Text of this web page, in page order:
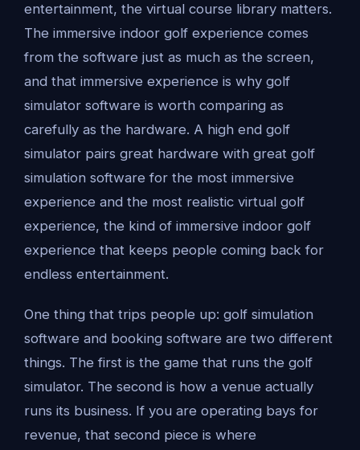
entertainment, the virtual course library matters.
The immersive indoor golf experience comes
from the software just as much as the screen,
and that immersive experience is why golf
simulator software is worth comparing as
carefully as the hardware. A high end golf
simulator pairs great hardware with great golf
simulation software for the most immersive
experience and the most realistic virtual golf
experience, the kind of immersive indoor golf
experience that keeps people coming back for
endless entertainment.
One thing that trips people up: golf simulation
software and booking software are two different
things. The first is the game that runs the golf
simulator. The second is how a venue actually
runs its business. If you are operating bays for
revenue, that second piece is where